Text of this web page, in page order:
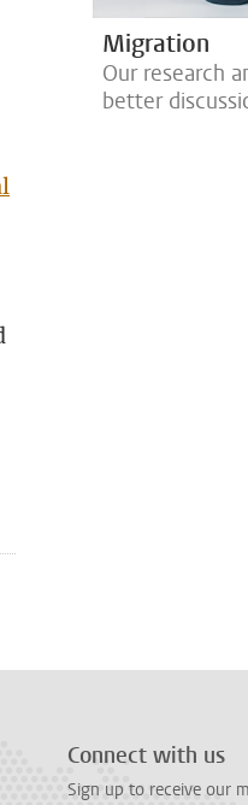
Migration
Our research
better
Connect with us
Sign up to receive our